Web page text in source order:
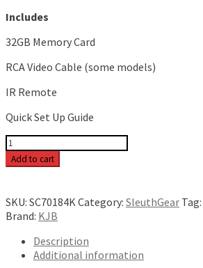
Includes
32GB Memory Card
RCA Video Cable (some models)
IR Remote
Quick Set Up Guide
Xtreme
Life
4K
Vision
Zen
Freshener
[Battery]
Add to cart
SKU: SC70184KCategory: SleuthGear Tag:
Brand: KJB
Description
Additional information